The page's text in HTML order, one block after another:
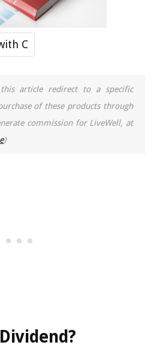
C
article redirect to a specific
of these products through
commission for LiveWell, at
)